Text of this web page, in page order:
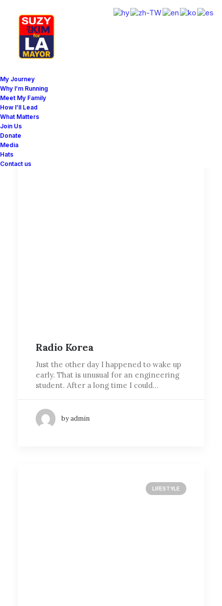
My Journey
Why I’m Running
Meet My Family
How I’ll Lead
What Matters
Join Us
Donate
Media
Hats
Contact us
Radio Korea
Just the other day I happened to wake up
early. That is unusual for an engineering
student. After a long time I could…
by admin
LIFESTYLE